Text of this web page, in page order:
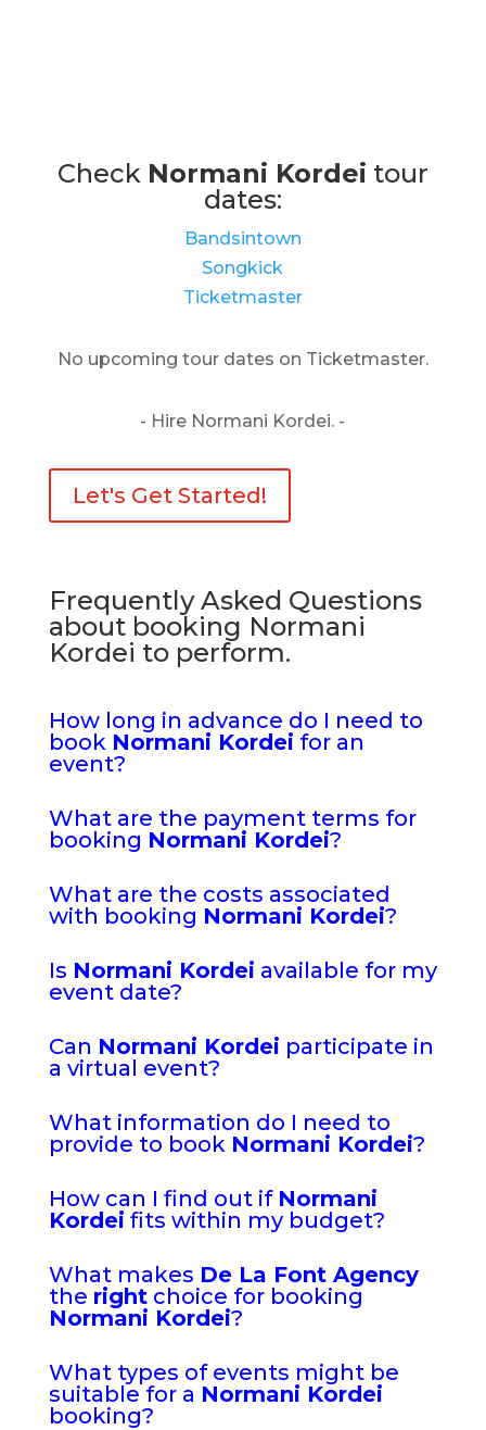
Check Normani Kordei tour
dates:
Bandsintown
Songkick
Ticketmaster
No upcoming tour dates on Ticketmaster.
- Hire Normani Kordei. -
Let's Get Started!
Frequently Asked Questions
about booking Normani
Kordei to perform.
How long in advance do I need to
book Normani Kordei for an
event?
What are the payment terms for
booking Normani Kordei?
What are the costs associated
with booking Normani Kordei?
Is Normani Kordei available for my
event date?
Can Normani Kordei participate in
a virtual event?
What information do I need to
provide to book Normani Kordei?
How can I find out if Normani
Kordei fits within my budget?
What makes De La Font Agency
the rightchoice for booking
Normani Kordei?
What types of events might be
suitable for a Normani Kordei
booking?